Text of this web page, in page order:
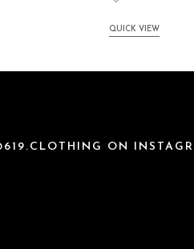
QUICK VIEW
ON